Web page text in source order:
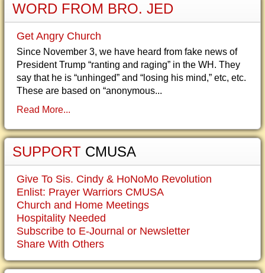
WORD FROM BRO. JED
Get Angry Church
Since November 3, we have heard from fake news of
President Trump “ranting and raging” in the WH. They
say that he is “unhinged” and “losing his mind,” etc, etc.
These are based on “anonymous...
Read More...
SUPPORT CMUSA
Give To Sis. Cindy & HoNoMo Revolution
Enlist: Prayer Warriors CMUSA
Church and Home Meetings
Hospitality Needed
Subscribe to E-Journal or Newsletter
Share With Others